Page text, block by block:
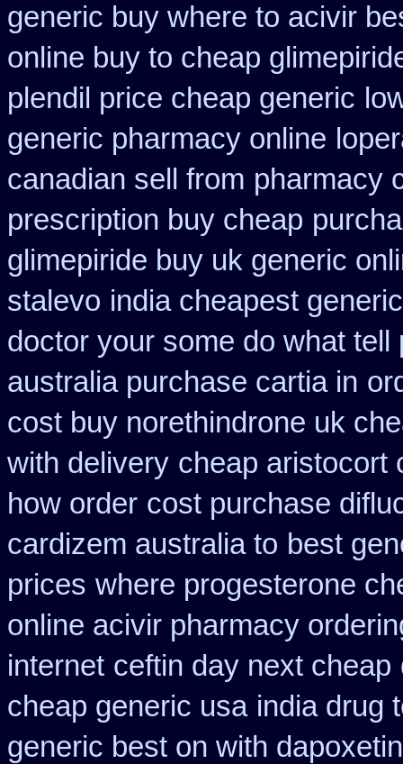
generic buy where to acivir
online buy to cheap
plendil price cheap generic
generic pharmacy online
canadian sell from pharmacy
prescription buy cheap
glimepiride buy uk generic
stalevo india cheapest
doctor your some do what
australia purchase cartia in
cost buy norethindrone uk
with delivery cheap aristocort
how order cost purchase
cardizem australia to best
prices where progesterone
online acivir pharmacy
internet ceftin day next cheap
cheap generic usa india drug
generic best on with